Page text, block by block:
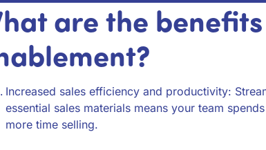
are the
Increased sales efficiency and productivity:
essential sales materials means your team
more time selling.